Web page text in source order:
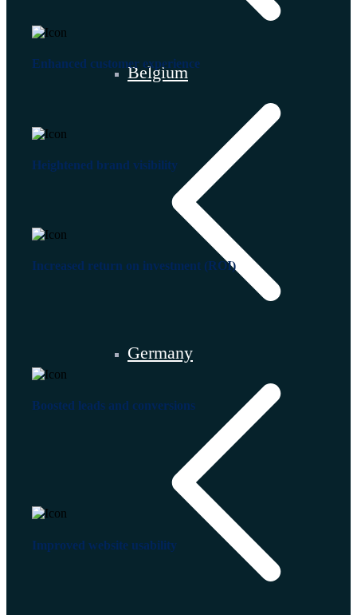
Belgium
Germany
Enhanced customer experience
Heightened brand visibility
Increased return on investment (ROI)
Boosted leads and conversions
Improved website usability